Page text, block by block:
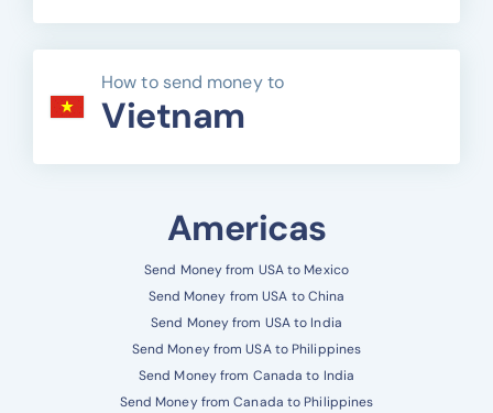
How to send money to
Vietnam
Americas
Send Money from USA to Mexico
Send Money from USA to China
Send Money from USA to India
Send Money from USA to Philippines
Send Money from Canada to India
Send Money from Canada to Philippines